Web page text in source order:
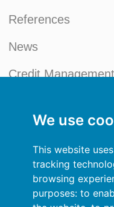
We use
This website
tracking
browsing
purposes: to
References
News
Credit
Privacy Policy
Sign In